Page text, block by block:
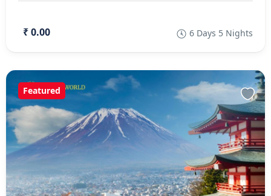
₹ 0.00 6 Days 5 Nights
Featured